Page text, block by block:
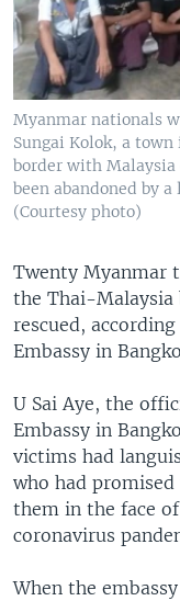
Myanmar nationals
Sungai Kolok, a
border with Malaysia
been abandoned by
(Courtesy photo)
Twenty Myanmar
the Thai-Malaysia
rescued,
Embassy in
U Sai Aye, the
Embassy in
victims had
who had
them in the face
coronavirus
When the